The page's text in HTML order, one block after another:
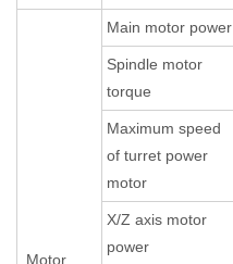
Motor
Main motor power
Spindle motor
torque
Maximum speed
of turret power
motor
X/Z axis motor
power